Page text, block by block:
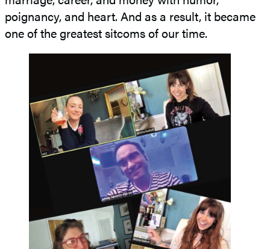
poignancy, and heart. And as a result, it became
one of the greatest sitcoms of our time.